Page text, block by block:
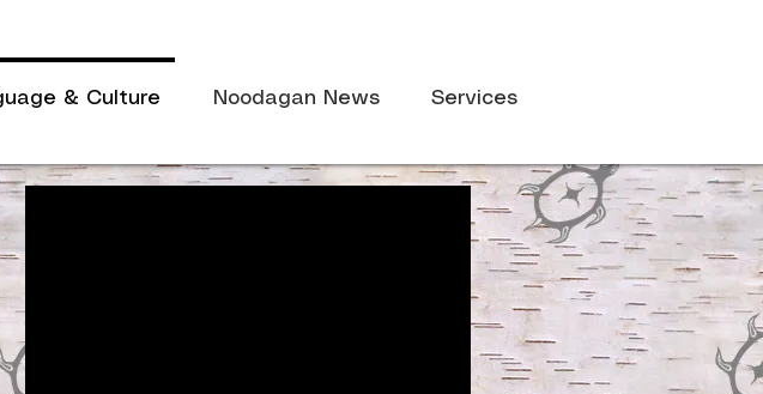
& Culture Noodagan News Services